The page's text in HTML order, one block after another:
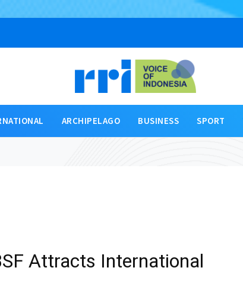
ARCHIPELAGO BUSINESS SPORT
Attracts International